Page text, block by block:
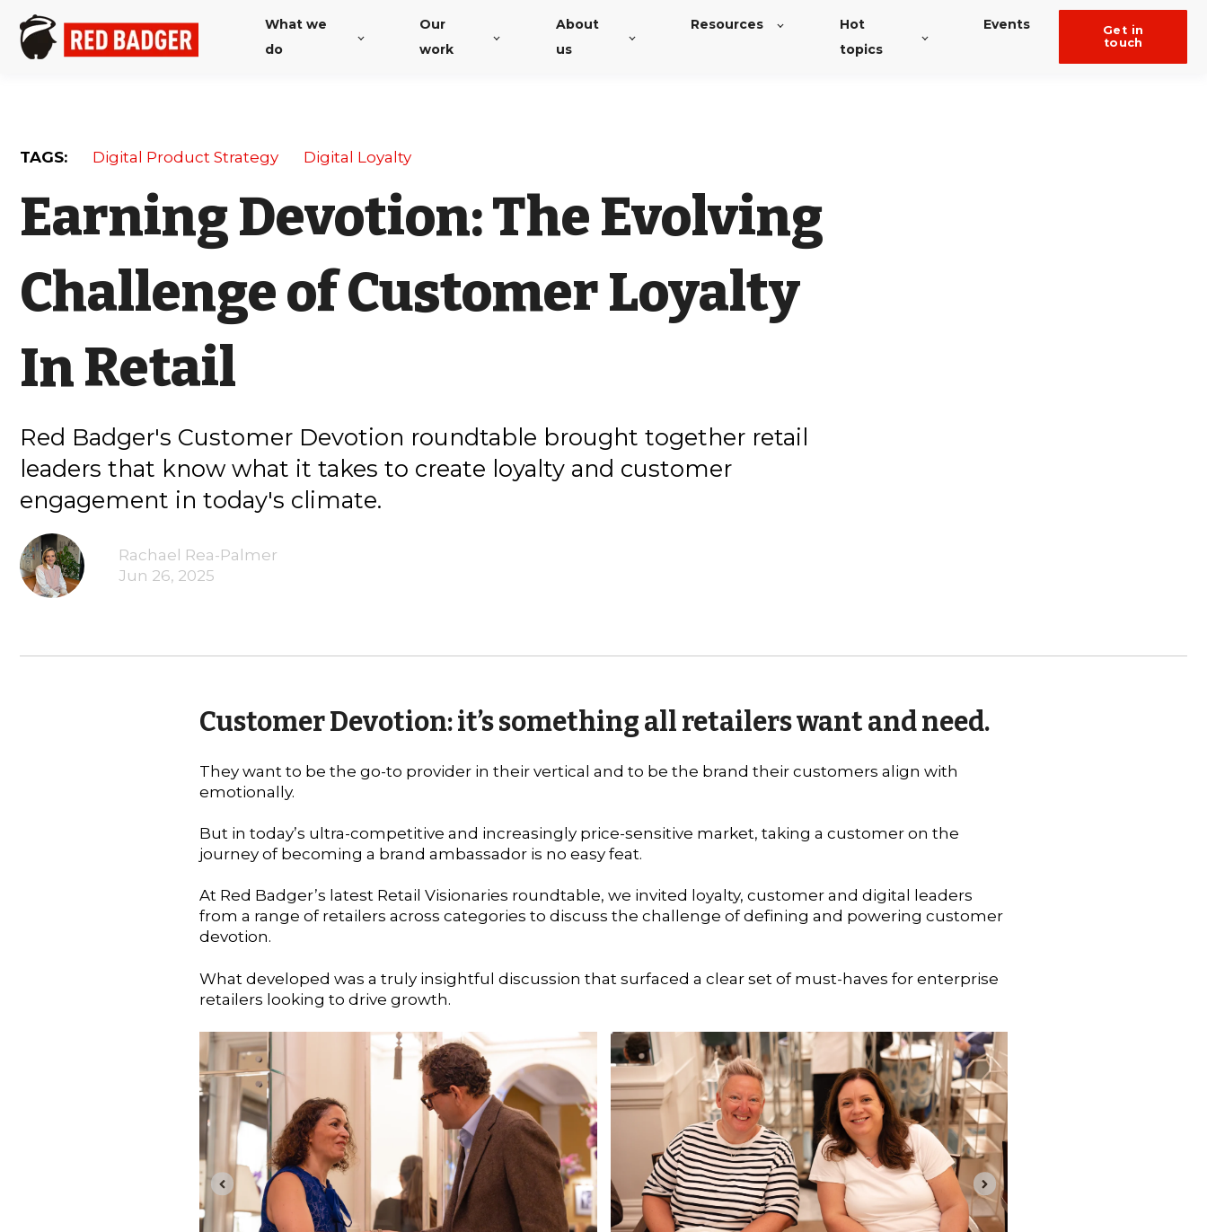
What we
do
Our
work
About
us
Resources
Hot
topics
Events
get in
touch
TAGS: Digital Product Strategy Digital Loyalty
Earning Devotion: The Evolving
Challenge of Customer Loyalty
In Retail
Red Badger's Customer Devotion roundtable brought together retail
leaders that know what it takes to create loyalty and customer
engagement in today's climate.
Rachael Rea-Palmer
Jun 26, 2025
Customer Devotion: it’s something all retailers want and need.
They want to be the go-to provider in their vertical and to be the brand their customers align with
emotionally.
But in today’s ultra-competitive and increasingly price-sensitive market, taking a customer on the
journey of becoming a brand ambassador is no easy feat.
At Red Badger’s latest Retail Visionaries roundtable, we invited loyalty, customer and digital leaders
from a range of retailers across categories to discuss the challenge of defining and powering customer
devotion.
What developed was a truly insightful discussion that surfaced a clear set of must-haves for enterprise
retailers looking to drive growth.